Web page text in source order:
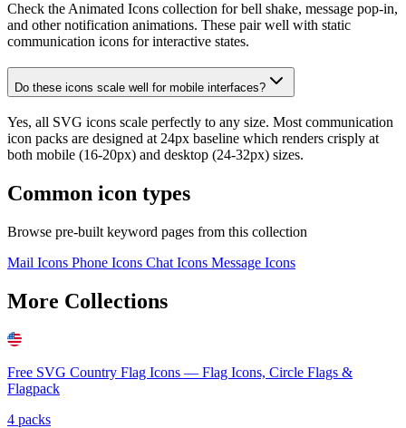
Check the Animated Icons collection for bell shake, message pop-in,
and other notification animations. These pair well with static
communication icons for interactive states.
Do these icons scale well for mobile interfaces?
Yes, all SVG icons scale perfectly to any size. Most communication
icon packs are designed at 24px baseline which renders crisply at
both mobile (16-20px) and desktop (24-32px) sizes.
Common icon types
Browse pre-built keyword pages from this collection
Mail Icons Phone Icons Chat Icons Message Icons
More Collections
Free SVG Country Flag Icons — Flag Icons, Circle Flags &
Flagpack
4 packs